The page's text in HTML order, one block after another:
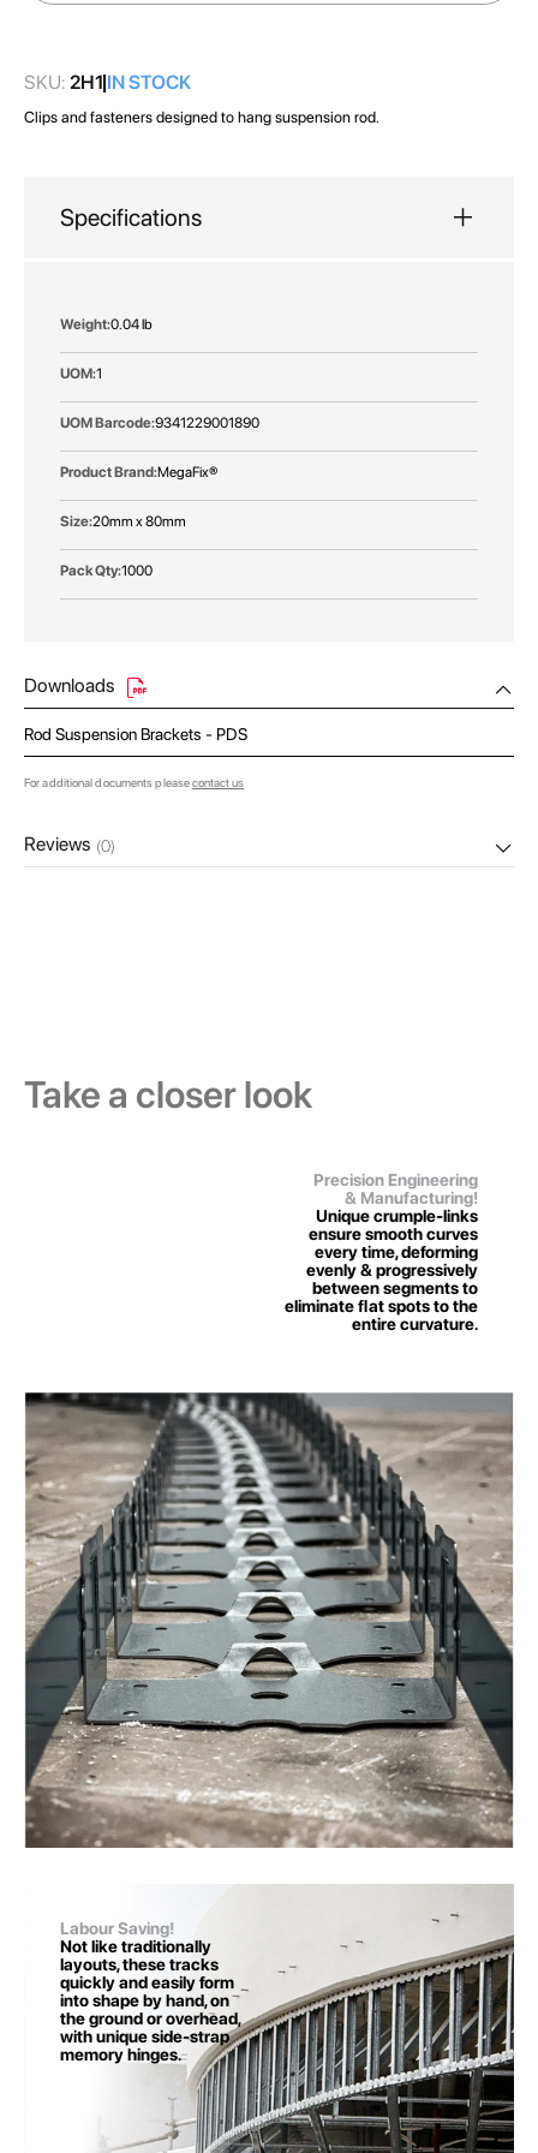
SKU: 2H1 IN STOCK
Clips and fasteners designed to hang suspension rod.
Specifications
More
0.04 lb
1
9341229001890
MegaFix®
20mm x 80mm
1000
Downloads
Rod Suspension Brackets - PDS
For additional documents pleasecontact us
Reviews (0)
Take a closer look
Precision Engineering
& Manufacturing!
Unique crumple-links
ensure smooth curves
every time, deforming
evenly & progressively
between segments to
eliminate ﬂat spots to the
entire curvature.
Labour Saving!
Not like traditionally
layouts, these tracks
quickly and easily form
into shape by hand, on
the ground or overhead,
with unique side-strap
memory hinges.